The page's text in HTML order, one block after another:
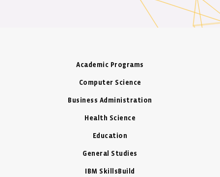
Academic Programs
Computer Science
Business Administration
Health Science
Education
General Studies
IBM SkillsBuild